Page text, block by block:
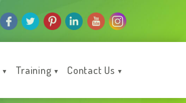
▼ Training ▼ Contact Us ▼